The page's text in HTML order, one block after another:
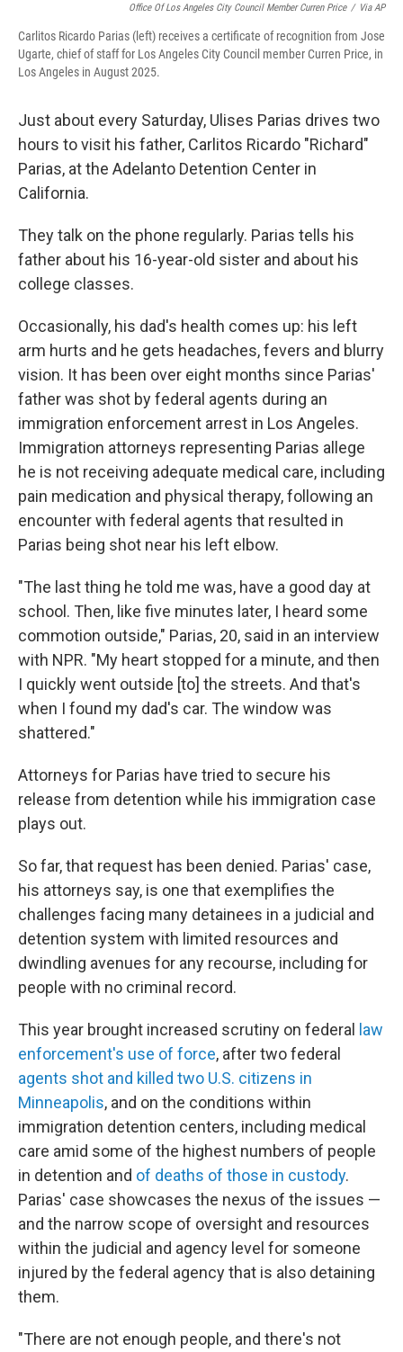
Office Of Los Angeles City Council Member Curren Price / Via AP
Carlitos Ricardo Parias (left) receives a certificate of recognition from Jose
Ugarte, chief of staff for Los Angeles City Council member Curren Price, in
Los Angeles in August 2025.
Just about every Saturday, Ulises Parias drives two
hours to visit his father, Carlitos Ricardo "Richard"
Parias, at the Adelanto Detention Center in
California.
They talk on the phone regularly. Parias tells his
father about his 16-year-old sister and about his
college classes.
Occasionally, his dad's health comes up: his left
arm hurts and he gets headaches, fevers and blurry
vision. It has been over eight months since Parias'
father was shot by federal agents during an
immigration enforcement arrest in Los Angeles.
Immigration attorneys representing Parias allege
he is not receiving adequate medical care, including
pain medication and physical therapy, following an
encounter with federal agents that resulted in
Parias being shot near his left elbow.
"The last thing he told me was, have a good day at
school. Then, like five minutes later, I heard some
commotion outside," Parias, 20, said in an interview
with NPR. "My heart stopped for a minute, and then
I quickly went outside [to] the streets. And that's
when I found my dad's car. The window was
shattered."
Attorneys for Parias have tried to secure his
release from detention while his immigration case
plays out.
So far, that request has been denied. Parias' case,
his attorneys say, is one that exemplifies the
challenges facing many detainees in a judicial and
detention system with limited resources and
dwindling avenues for any recourse, including for
people with no criminal record.
This year brought increased scrutiny on federal law
enforcement's use of force, after two federal
agents shot and killed two U.S. citizens in
Minneapolis, and on the conditions within
immigration detention centers, including medical
care amid some of the highest numbers of people
in detention and of deaths of those in custody.
Parias' case showcases the nexus of the issues —
and the narrow scope of oversight and resources
within the judicial and agency level for someone
injured by the federal agency that is also detaining
them.
"There are not enough people, and there's not